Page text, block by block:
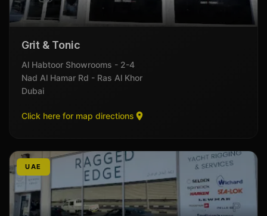
Grit & Tonic
Al Habtoor Showrooms - 2-4
Nad Al Hamar Rd - Ras Al Khor
Dubai
Click here for map directions
UAE